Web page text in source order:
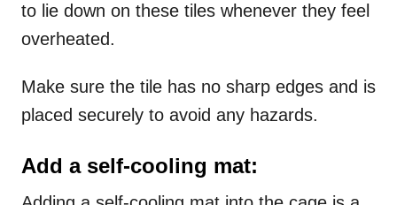
to lie down on these tiles whenever they feel
overheated.
Make sure the tile has no sharp edges and is
placed securely to avoid any hazards.
Add a self-cooling mat: